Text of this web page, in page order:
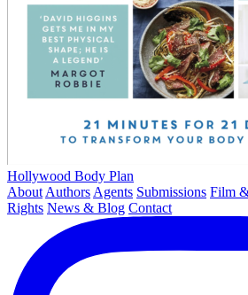
Hollywood Body Plan
About Authors Agents Submissions Film
Rights News & Blog Contact